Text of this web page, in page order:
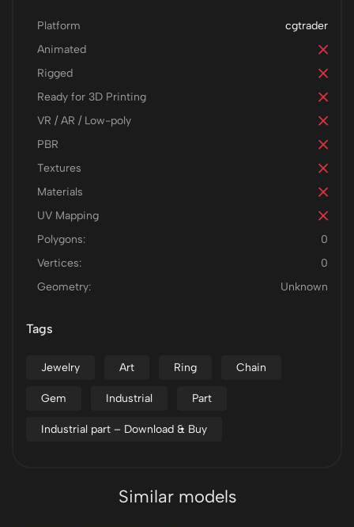
cgtrader
Platform
Animated
Rigged
Ready for 3D Printing
VR / AR / Low-poly
PBR
Textures
Materials
UV Mapping
Polygons:
0
Vertices:
0
Geometry:
Unknown
Tags
Jewelry Art Ring Chain
Gem Industrial Part
Industrial part – Download & Buy
Similar models